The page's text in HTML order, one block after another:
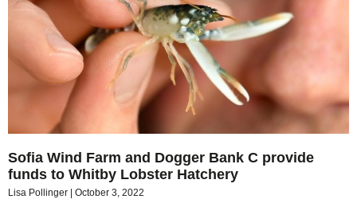
Sofia Wind Farm and Dogger Bank C provide
funds to Whitby Lobster Hatchery
Lisa Pollinger October 3, 2022